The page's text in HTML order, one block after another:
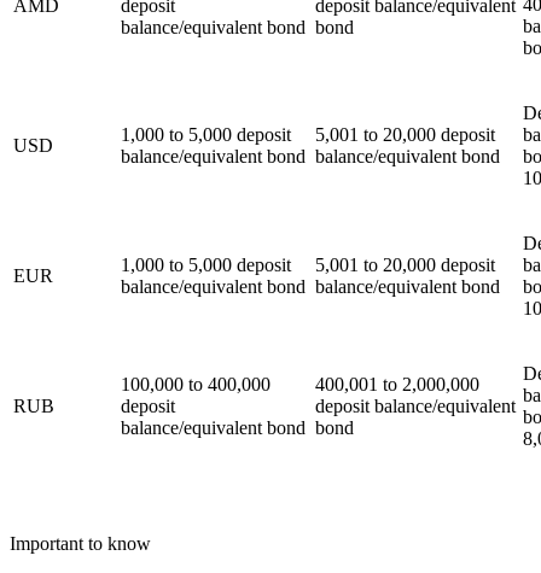
AMD
deposit
balance/equivalent bond
deposit balance/equivalent
bond
USD
1,000 to 5,000 deposit
balance/equivalent bond
5,001 to 20,000 deposit
balance/equivalent bond
EUR
1,000 to 5,000 deposit
balance/equivalent bond
5,001 to 20,000 deposit
balance/equivalent bond
RUB
100,000 to 400,000
deposit
balance/equivalent bond
400,001 to 2,000,000
deposit balance/equivalent
bond
Important to know